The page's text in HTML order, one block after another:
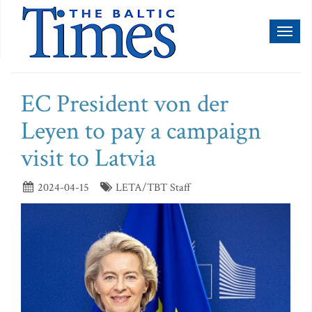
EC President von der
Leyen to pay a campaign
visit to Latvia
2024-04-15 LETA/TBT Staff